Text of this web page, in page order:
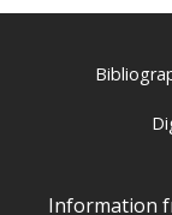
Information